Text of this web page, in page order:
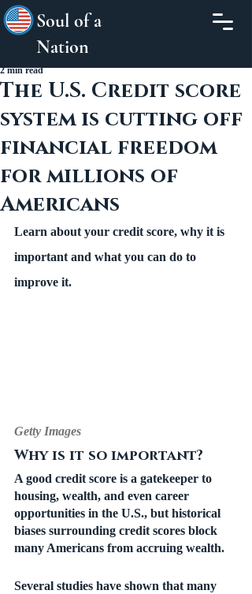
Soul of a
Nation
The U.S. Credit score
system is cutting off
financial freedom
for millions of
Americans
2 min read
Learn about your credit score, why it is
important and what you can do to
improve it.
Getty Images
Why is it so important?
A good credit score is a gatekeeper to
housing, wealth, and even career
opportunities in the U.S., but historical
biases surrounding credit scores block
many Americans from accruing wealth.
Several studies have shown that many